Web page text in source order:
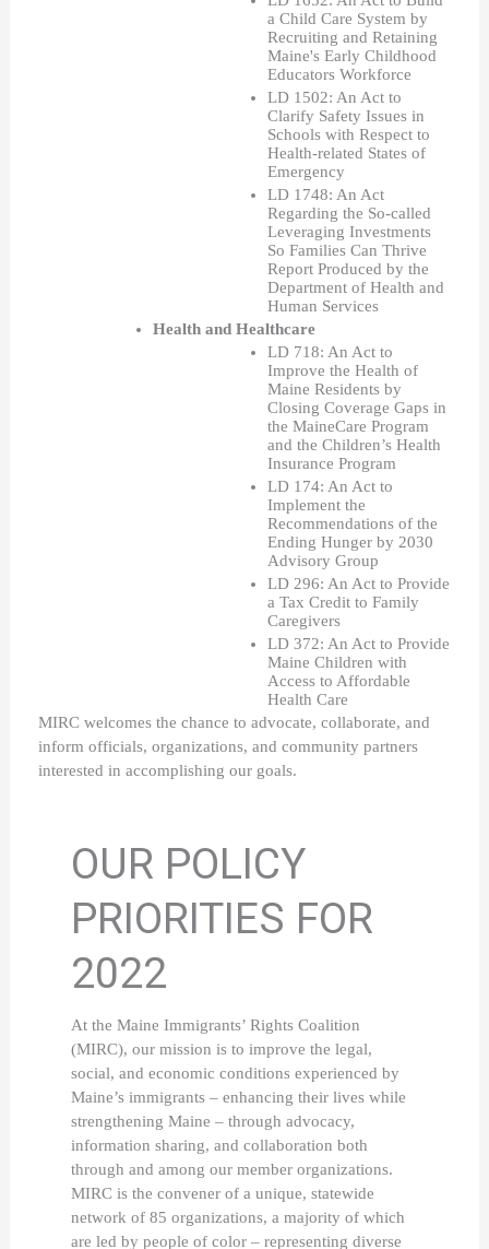
a Child Care System by
Recruiting and Retaining
Maine's Early Childhood
Educators Workforce
LD 1502: An Act to
Clarify Safety Issues in
Schools with Respect to
Health-related States of
Emergency
LD 1748: An Act
Regarding the So-called
Leveraging Investments
So Families Can Thrive
Report Produced by the
Department of Health and
Human Services
Health and Healthcare
LD 718: An Act to
Improve the Health of
Maine Residents by
Closing Coverage Gaps in
the MaineCare Program
and the Children’s Health
Insurance Program
LD 174: An Act to
Implement the
Recommendations of the
Ending Hunger by 2030
Advisory Group
LD 296: An Act to Provide
a Tax Credit to Family
Caregivers
LD 372: An Act to Provide
Maine Children with
Access to Affordable
Health Care
MIRC welcomes the chance to advocate, collaborate, and
inform officials, organizations, and community partners
interested in accomplishing our goals.
OUR POLICY
PRIORITIES FOR
2022
At the Maine Immigrants’ Rights Coalition
(MIRC), our mission is to improve the legal,
social, and economic conditions experienced by
Maine’s immigrants – enhancing their lives while
strengthening Maine – through advocacy,
information sharing, and collaboration both
through and among our member organizations.
MIRC is the convener of a unique, statewide
network of 85 organizations, a majority of which
are led by people of color – representing diverse